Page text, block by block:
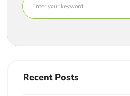
Recent Posts